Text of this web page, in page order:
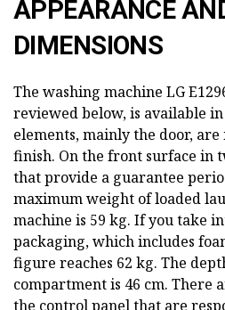
APPEARANCE
DIMENSIONS
The washing machine LG
reviewed below, is available
elements, mainly the door,
finish. On the front surface in
that provide a guarantee
maximum weight of loaded
machine is 59 kg. If you take
packaging, which includes
figure reaches 62 kg. The
compartment is 46 cm. There
the control panel that are